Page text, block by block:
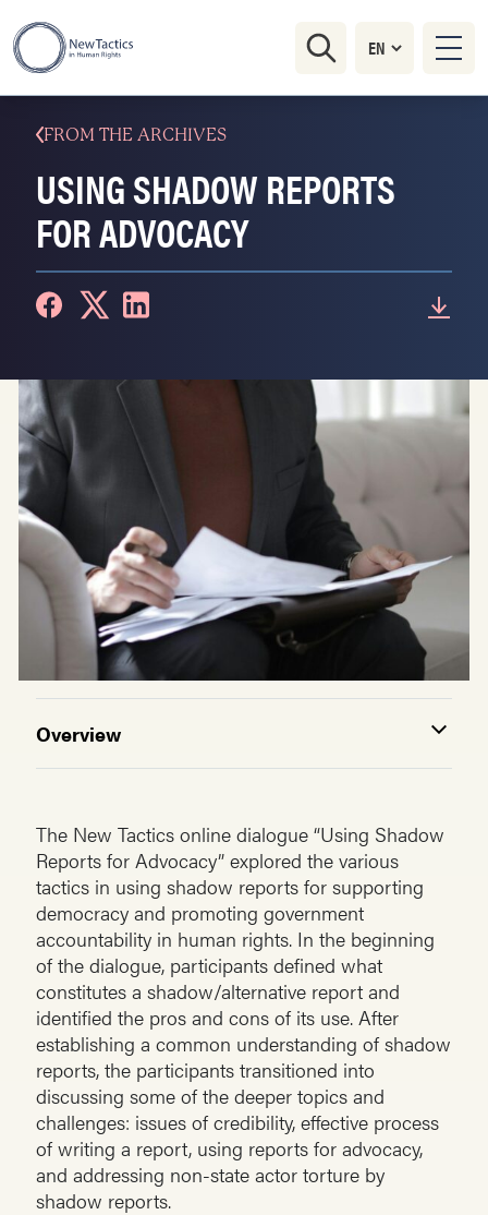
FROM THE ARCHIVES
USING SHADOW REPORTS
FOR ADVOCACY
Overview
The New Tactics online dialogue “Using Shadow
Reports for Advocacy” explored the various
tactics in using shadow reports for supporting
democracy and promoting government
accountability in human rights. In the beginning
of the dialogue, participants defined what
constitutes a shadow/alternative report and
identified the pros and cons of its use. After
establishing a common understanding of shadow
reports, the participants transitioned into
discussing some of the deeper topics and
challenges: issues of credibility, effective process
of writing a report, using reports for advocacy,
and addressing non-state actor torture by
shadow reports.